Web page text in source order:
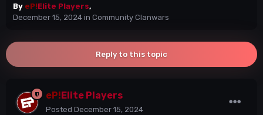
By eP!Elite Players,
December 15, 2024 in Community Clanwars
Reply to this topic
eP! Elite Players
Posted December 15, 2024